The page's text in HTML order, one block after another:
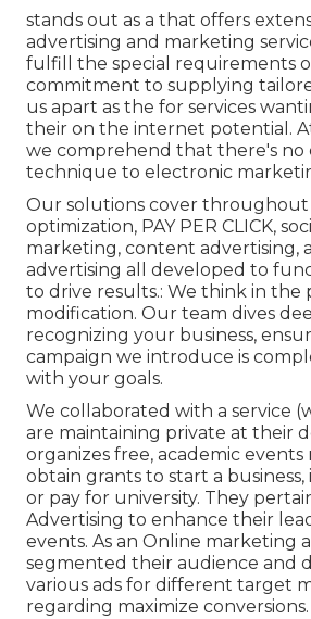
stands out as a that offers
advertising and marketing
fulfill the special requirements
commitment to supplying
us apart as the for services
their on the internet potential.
we comprehend that there's no
technique to electronic
Our solutions cover throughout
optimization, PAY PER CLICK,
marketing, content advertising,
advertising all developed to
to drive results.: We think in the
modification. Our team dives
recognizing your business,
campaign we introduce is
with your goals.
We collaborated with a service
are maintaining private at their
organizes free, academic
obtain grants to start a
or pay for university. They
Advertising to enhance their
events. As an Online marketing
segmented their audience and
various ads for different target
regarding maximize conversions.